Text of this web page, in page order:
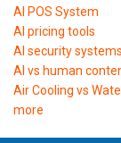
AI POS System
AI pricing tools
AI security
AI vs human
Air Cooling vs
more